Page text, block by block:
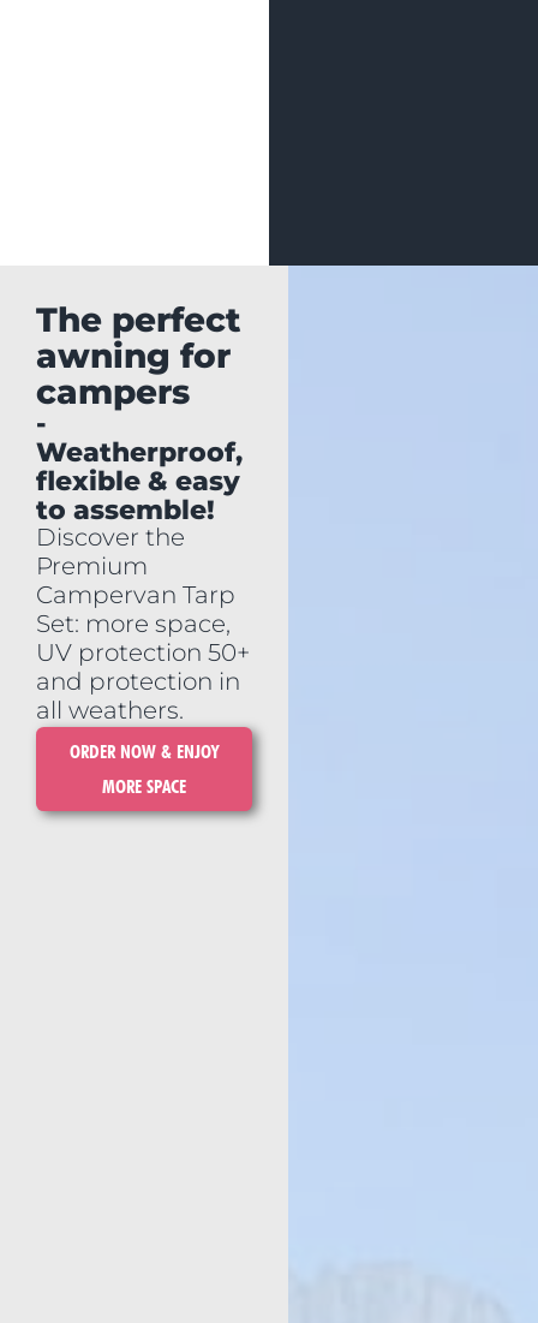
The perfect
awning for
campers
-
Weatherproof,
flexible & easy
to assemble!
Discover the
Premium
Campervan Tarp
Set: more space,
UV protection 50+
and protection in
all weathers.
ORDER NOW & ENJOY
MORE SPACE